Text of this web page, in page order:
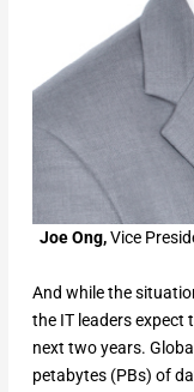
Joe Ong,Vice
And while the
the IT leaders expect
next two years.
petabytes (PBs) of